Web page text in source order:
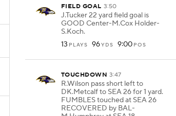
FIELD GOAL 3:50
J.Tucker 22 yard field goal is
GOOD Center-M.Cox Holder-
S.Koch.
13 PLAYS 96YDS 9:00 POS
TOUCHDOWN 3:47
R.Wilson pass short left to
DK.Metcalf to SEA 26 for 1 yard.
FUMBLES touched at SEA 26
RECOVERED by BAL-